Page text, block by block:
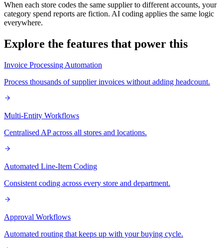
When each store codes the same supplier to different accounts, your
category spend reports are fiction. AI coding applies the same logic
everywhere.
Explore the features that power this
Invoice Processing Automation
Process thousands of supplier invoices without adding headcount.
Multi-Entity Workflows
Centralised AP across all stores and locations.
Automated Line-Item Coding
Consistent coding across every store and department.
Approval Workflows
Automated routing that keeps up with your buying cycle.